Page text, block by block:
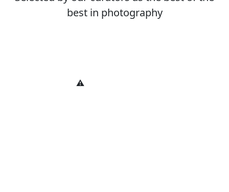
best in photography